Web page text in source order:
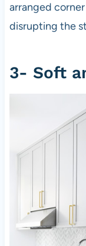
arranged
disrupting the
3- Soft